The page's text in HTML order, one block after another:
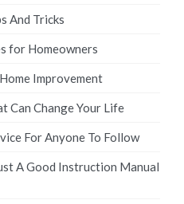
And Tricks
for Homeowners
Improvement
Can Change Your Life
For Anyone To Follow
A Good Instruction Manual